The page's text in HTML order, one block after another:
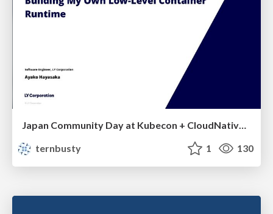
Japan Community Day at Kubecon + CloudNativeCon Japan 2026: Learning Container Privilege Control by Building My Own Low-Level Container Runtime
ternbusty
1 130